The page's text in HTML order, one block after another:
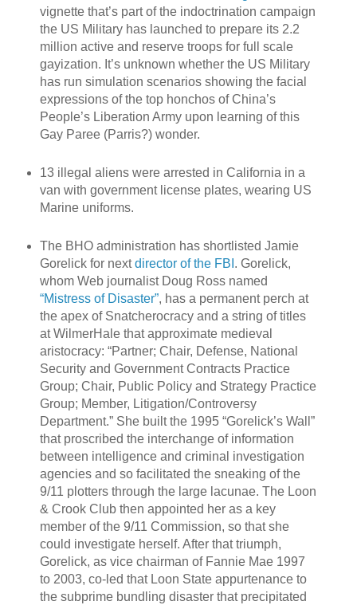
vignette that’s part of the indoctrination campaign
the US Military has launched to prepare its 2.2
million active and reserve troops for full scale
gayization. It’s unknown whether the US Military
has run simulation scenarios showing the facial
expressions of the top honchos of China’s
People’s Liberation Army upon learning of this
Gay Paree (Parris?) wonder.
13 illegal aliens were arrested in California in a
van with government license plates, wearing US
Marine uniforms.
The BHO administration has shortlisted Jamie
Gorelick for nextdirector of the FBI . Gorelick,
whom Web journalist Doug Ross named
“Mistress of Disaster”, has a permanent perch at
the apex of Snatcherocracy and a string of titles
at WilmerHale that approximate medieval
aristocracy: “Partner; Chair, Defense, National
Security and Government Contracts Practice
Group; Chair, Public Policy and Strategy Practice
Group; Member, Litigation/Controversy
Department.” She built the 1995 “Gorelick’s Wall”
that proscribed the interchange of information
between intelligence and criminal investigation
agencies and so facilitated the sneaking of the
9/11 plotters through the large lacunae. The Loon
& Crook Club then appointed her as a key
member of the 9/11 Commission, so that she
could investigate herself. After that triumph,
Gorelick, as vice chairman of Fannie Mae 1997
to 2003, co-led that Loon State appurtenance to
the subprime bundling disaster that precipitated